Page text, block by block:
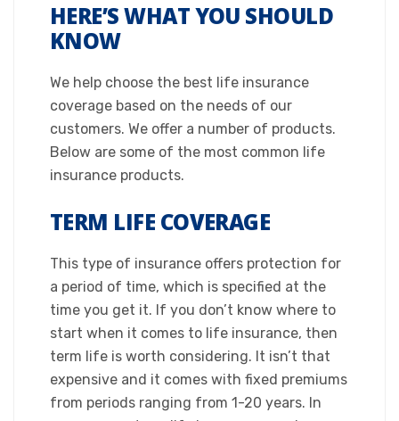
HERE’S WHAT YOU SHOULD
KNOW
We help choose the best life insurance
coverage based on the needs of our
customers. We offer a number of products.
Below are some of the most common life
insurance products.​
TERM LIFE COVERAGE
This type of insurance offers protection for
a period of time, which is specified at the
time you get it. If you don’t know where to
start when it comes to life insurance, then
term life is worth considering. It isn’t that
expensive and it comes with fixed premiums
from periods ranging from 1-20 years. In